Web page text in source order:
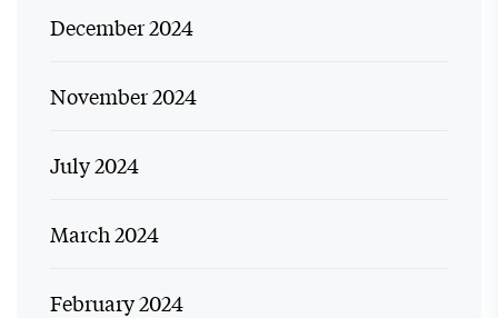
December 2024
November 2024
July 2024
March 2024
February 2024